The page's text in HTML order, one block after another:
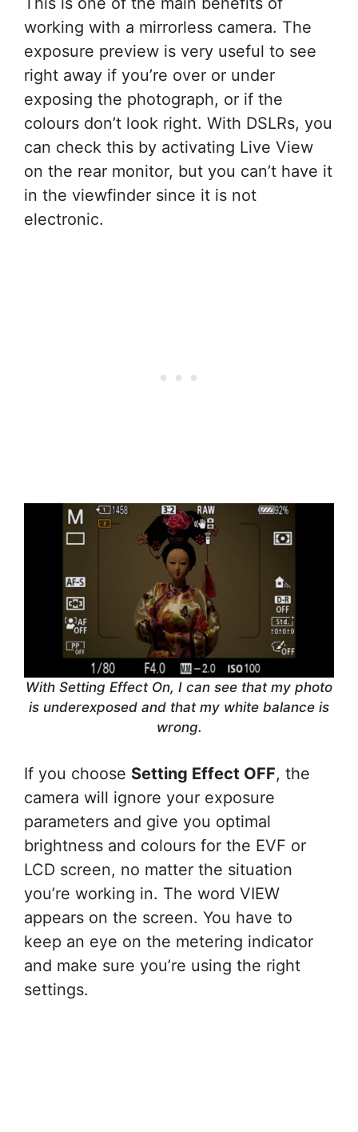
working with a mirrorless camera. The
exposure preview is very useful to see
right away if you’re over or under
exposing the photograph, or if the
colours don’t look right. With DSLRs, you
can check this by activating Live View
on the rear monitor, but you can’t have it
in the viewfinder since it is not
electronic.
With Setting Effect On, I can see that my photo
is underexposed and that my white balance is
wrong.
If you choose Setting Effect OFF, the
camera will ignore your exposure
parameters and give you optimal
brightness and colours for the EVF or
LCD screen, no matter the situation
you’re working in. The word VIEW
appears on the screen. You have to
keep an eye on the metering indicator
and make sure you’re using the right
settings.